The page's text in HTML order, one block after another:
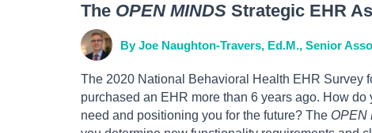
The OPEN MINDS Strategic EHR
By Joe Naughton-Travers, Ed.M., Senior
The 2020 National Behavioral Health EHR Survey
purchased an EHR more than 6 years ago. How
need and positioning you for the future? The OPEN